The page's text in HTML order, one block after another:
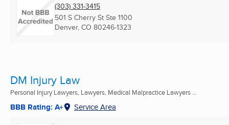
(303) 331-3415
501 S Cherry St Ste 1100
Denver, CO 80246-1323
DM Injury Law
Personal Injury Lawyers, Lawyers, Medical Malpractice Lawyers ...
BBB Rating: A+ Service Area